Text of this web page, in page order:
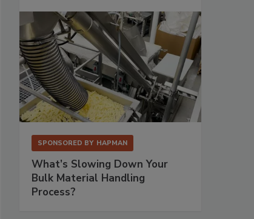
SPONSORED BY HAPMAN
What’s Slowing Down Your
Bulk Material Handling
Process?